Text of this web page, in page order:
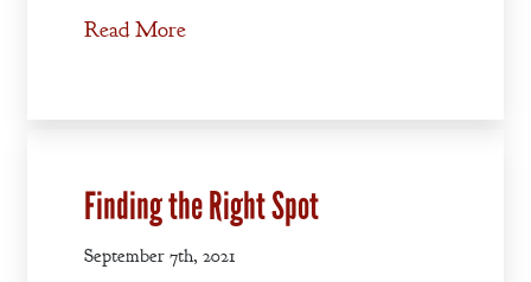
Romance: A
Read More
Finding the Right Spot
September 7th, 2021